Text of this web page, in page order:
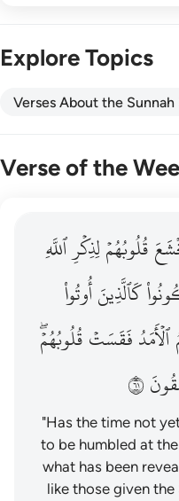
Explore Topics
Verses About the Sunnah
Verse of the
منهم فاسقون ١٦
مِّنْهُمْ فَـٰسِقُونَ ١٦
قُلُوبُهُمۡلِذِكۡرِٱللَّهِ
كَٱلَّذِينَأُوتُواْ
ٱلۡأَمَدُفَقَسَتۡقُلُوبُهُمۡۖ
١٦
"Has the time not
to be humbled at
what has been
like those given